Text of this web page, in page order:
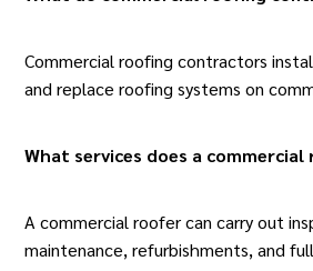
Commercial roofing contractors
and replace roofing systems on
What services does a
A commercial roofer can carry out
maintenance, refurbishments, and